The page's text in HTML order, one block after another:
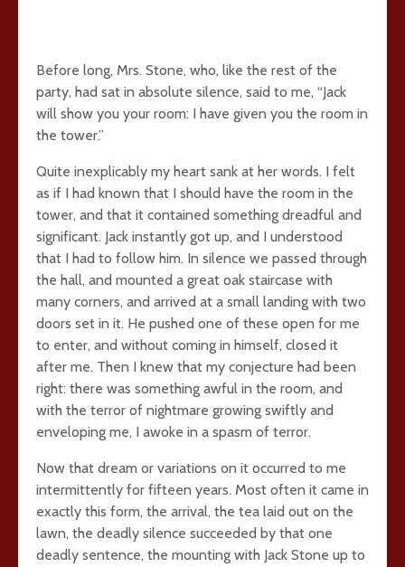
Before long, Mrs. Stone, who, like the rest of the
party, had sat in absolute silence, said to me, “Jack
will show you your room: I have given you the room in
the tower.”
Quite inexplicably my heart sank at her words. I felt
as if I had known that I should have the room in the
tower, and that it contained something dreadful and
significant. Jack instantly got up, and I understood
that I had to follow him. In silence we passed through
the hall, and mounted a great oak staircase with
many corners, and arrived at a small landing with two
doors set in it. He pushed one of these open for me
to enter, and without coming in himself, closed it
after me. Then I knew that my conjecture had been
right: there was something awful in the room, and
with the terror of nightmare growing swiftly and
enveloping me, I awoke in a spasm of terror.
Now that dream or variations on it occurred to me
intermittently for fifteen years. Most often it came in
exactly this form, the arrival, the tea laid out on the
lawn, the deadly silence succeeded by that one
deadly sentence, the mounting with Jack Stone up to